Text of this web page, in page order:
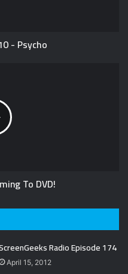
- Psycho
To DVD!
Radio Episode 174
April 15, 2012